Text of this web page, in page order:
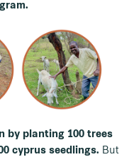
by planting 100 trees
cyprus seedlings. But